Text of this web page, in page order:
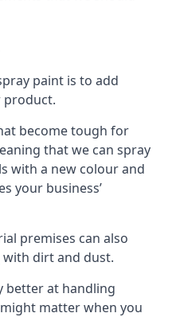
paint is to add
product.
become tough for
that we can spray
with a new colour and
your business’
premises can also
dirt and dust.
better at handling
matter when you